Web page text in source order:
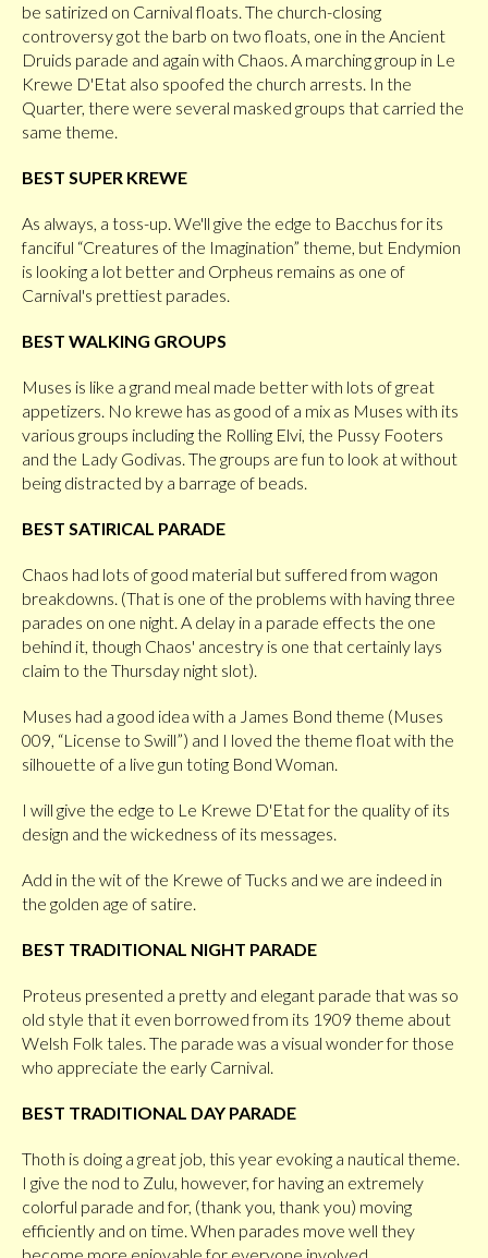
be satirized on Carnival floats. The church-closing
controversy got the barb on two floats, one in the Ancient
Druids parade and again with Chaos. A marching group in Le
Krewe D'Etat also spoofed the church arrests. In the
Quarter, there were several masked groups that carried the
same theme.
BEST SUPER KREWE
As always, a toss-up. We'll give the edge to Bacchus for its
fanciful “Creatures of the Imagination” theme, but Endymion
is looking a lot better and Orpheus remains as one of
Carnival's prettiest parades.
BEST WALKING GROUPS
Muses is like a grand meal made better with lots of great
appetizers. No krewe has as good of a mix as Muses with its
various groups including the Rolling Elvi, the Pussy Footers
and the Lady Godivas. The groups are fun to look at without
being distracted by a barrage of beads.
BEST SATIRICAL PARADE
Chaos had lots of good material but suffered from wagon
breakdowns. (That is one of the problems with having three
parades on one night. A delay in a parade effects the one
behind it, though Chaos' ancestry is one that certainly lays
claim to the Thursday night slot).
Muses had a good idea with a James Bond theme (Muses
009, “License to Swill”) and I loved the theme float with the
silhouette of a live gun toting Bond Woman.
I will give the edge to Le Krewe D'Etat for the quality of its
design and the wickedness of its messages.
Add in the wit of the Krewe of Tucks and we are indeed in
the golden age of satire.
BEST TRADITIONAL NIGHT PARADE
Proteus presented a pretty and elegant parade that was so
old style that it even borrowed from its 1909 theme about
Welsh Folk tales. The parade was a visual wonder for those
who appreciate the early Carnival.
BEST TRADITIONAL DAY PARADE
Thoth is doing a great job, this year evoking a nautical theme.
I give the nod to Zulu, however, for having an extremely
colorful parade and for, (thank you, thank you) moving
efficiently and on time. When parades move well they